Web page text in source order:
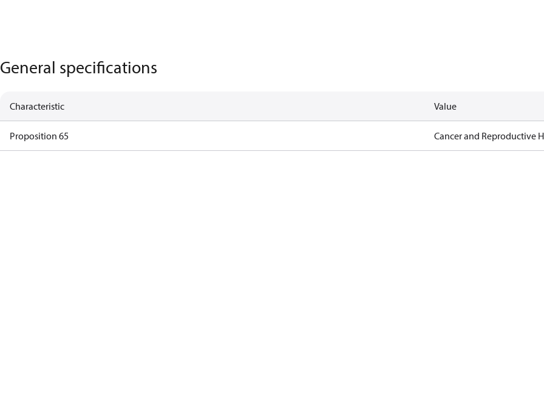
General specifications
Characteristic Value
Proposition 65 Cancer and Reproductive